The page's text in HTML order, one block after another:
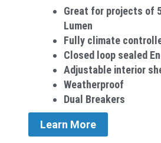
Great for projects of
Lumen
Fully climate
Closed loop sealed
Adjustable interior
Weatherproo­f
Dual Breakers
Learn More